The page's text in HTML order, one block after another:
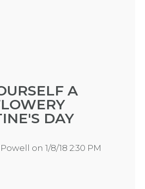
A
DAY
on 1/8/18 2:30 PM